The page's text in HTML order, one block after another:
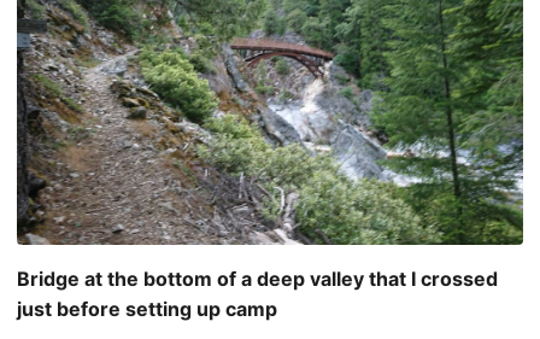
Bridge at the bottom of a deep valley that I crossed
just before setting up camp